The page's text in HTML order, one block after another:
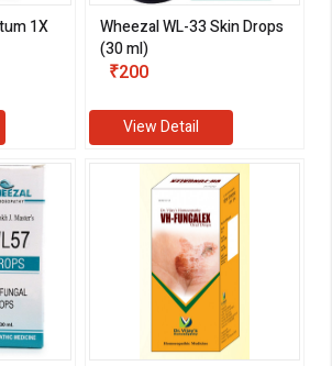
1X
Wheezal WL-33 Skin Drops
(30 ml)
₹200
View Detail